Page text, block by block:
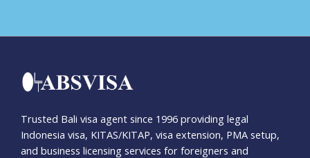
Trusted Bali visa agent since 1996 providing legal
Indonesia visa, KITAS/KITAP, visa extension, PMA setup,
and business licensing services for foreigners and